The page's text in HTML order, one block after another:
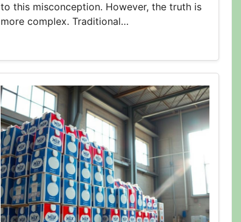
to this misconception. However, the truth is
more complex. Traditional…